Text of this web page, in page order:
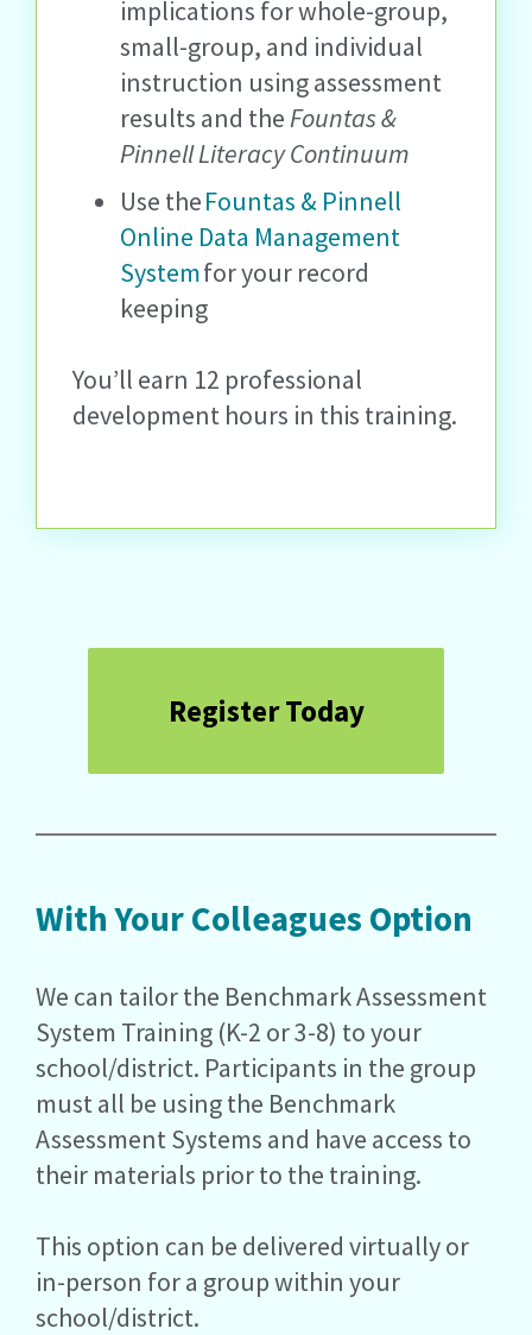
implications for whole-group,
small-group, and individual
instruction using assessment
results and theFountas &
Pinnell Literacy Continuum
Use theFountas & Pinnell
Online Data Management
Systemfor your record
keeping
You’ll earn 12 professional
development hours in this training.
Register Today
With Your Colleagues Option
We can tailor the Benchmark Assessment
System Training (K-2 or 3-8) to your
school/district. Participants in the group
must all be using the Benchmark
Assessment Systems and have access to
their materials prior to the training.
This option can be delivered virtually or
in-person for a group within your
school/district.